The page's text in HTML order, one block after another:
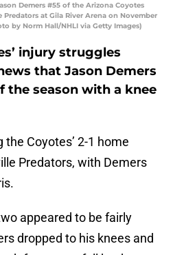
Demers #55 of the Arizona Coyotes
at Gila River Arena on November
by Norm Hall/NHLI via Getty Images)
injury struggles
that Jason Demers
the season with a knee
Coyotes’ 2-1 home
Predators, with Demers
appeared to be fairly
dropped to his knees and